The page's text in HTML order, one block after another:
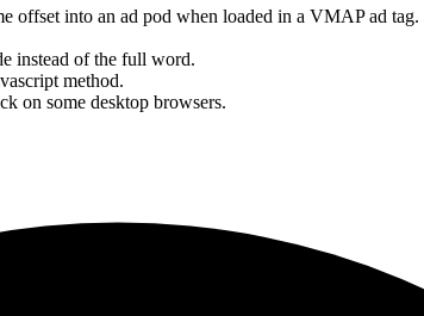
offset into an ad pod when loaded in a VMAP ad tag.
instead of the full word.
method.
on some desktop browsers.